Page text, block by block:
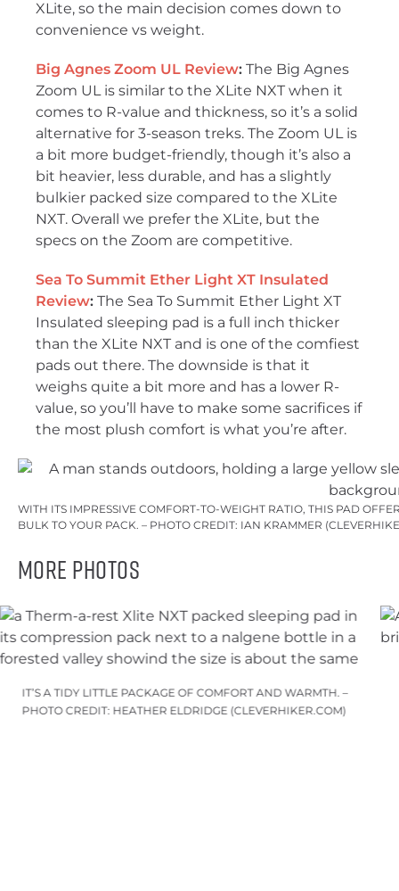
XLite, so the main decision comes down to
convenience vs weight.
Big Agnes Zoom UL Review: The Big Agnes
Zoom UL is similar to the XLite NXT when it
comes to R-value and thickness, so it’s a solid
alternative for 3-season treks. The Zoom UL is
a bit more budget-friendly, though it’s also a
bit heavier, less durable, and has a slightly
bulkier packed size compared to the XLite
NXT. Overall we prefer the XLite, but the
specs on the Zoom are competitive.
Sea To Summit Ether Light XT Insulated
Review: The Sea To Summit Ether Light XT
Insulated sleeping pad is a full inch thicker
than the XLite NXT and is one of the comfiest
pads out there. The downside is that it
weighs quite a bit more and has a lower R-
value, so you’ll have to make some sacrifices if
the most plush comfort is what you’re after.
WITH ITS IMPRESSIVE COMFORT-TO-WEIGHT RATIO, THIS PAD
BULK TO YOUR PACK. – PHOTO CREDIT: IAN KRAMMER
More Photos
IT’S A TIDY LITTLE PACKAGE OF COMFORT AND WARMTH. –
PHOTO CREDIT: HEATHER ELDRIDGE (CLEVERHIKER.COM)